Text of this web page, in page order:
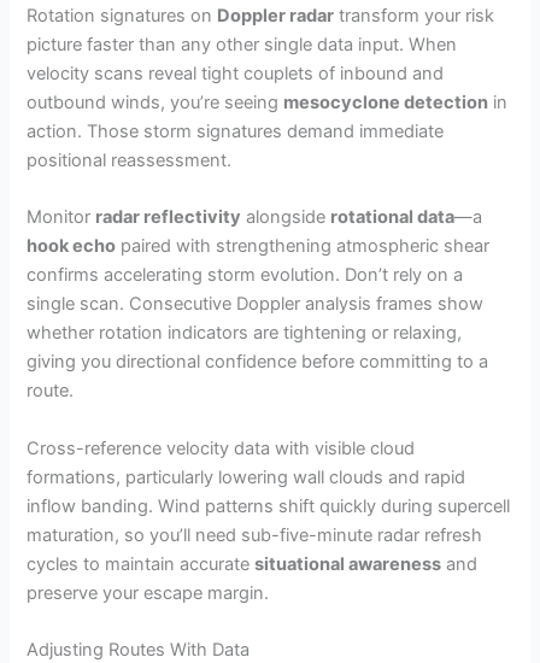
Rotation signatures on Doppler radar transform your risk
picture faster than any other single data input. When
velocity scans reveal tight couplets of inbound and
outbound winds, you’re seeing mesocyclone detection in
action. Those storm signatures demand immediate
positional reassessment.
Monitor radar reflectivity alongside rotational data—a
hook echo paired with strengthening atmospheric shear
confirms accelerating storm evolution. Don’t rely on a
single scan. Consecutive Doppler analysis frames show
whether rotation indicators are tightening or relaxing,
giving you directional confidence before committing to a
route.
Cross-reference velocity data with visible cloud
formations, particularly lowering wall clouds and rapid
inflow banding. Wind patterns shift quickly during supercell
maturation, so you’ll need sub-five-minute radar refresh
cycles to maintain accuratesituational awareness and
preserve your escape margin.
Adjusting Routes With Data